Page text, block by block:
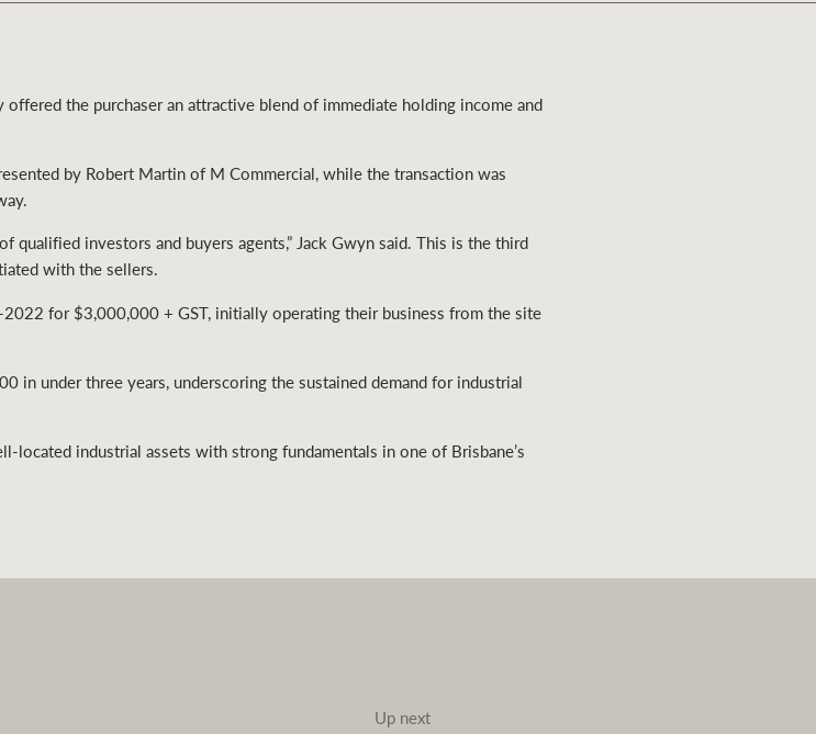
the purchaser an attractive blend of immediate holding income and
by Robert Martin of M Commercial, while the transaction was
qualified investors and buyers agents,” Jack Gwyn said. This is the third
with the sellers.
for $3,000,000 + GST, initially operating their business from the site
in under three years, underscoring the sustained demand for industrial
industrial assets with strong fundamentals in one of Brisbane’s
Up next